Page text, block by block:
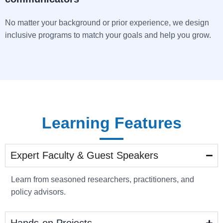
No matter your background or prior experience, we design
inclusive programs to match your goals and help you grow.
Learning Features
Expert Faculty & Guest Speakers
Learn from seasoned researchers, practitioners, and
policy advisors.